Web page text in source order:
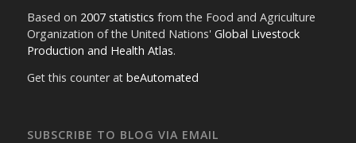
Based on 2007 statistics from the Food and Agriculture
Organization of the United Nations' Global Livestock
Production and Health Atlas.
Get this counter at beAutomated
SUBSCRIBE TO BLOG VIA EMAIL